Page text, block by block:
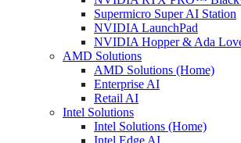
Supermicro Super AI Station
NVIDIA LaunchPad
NVIDIA Hopper & Ada
AMD Solutions
AMD Solutions (Home)
Enterprise AI
Retail AI
Intel Solutions
Intel Solutions (Home)
Intel Edge AI